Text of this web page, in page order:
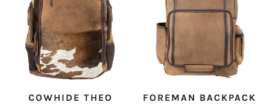
COWHIDE THEO
FOREMAN BACKPACK